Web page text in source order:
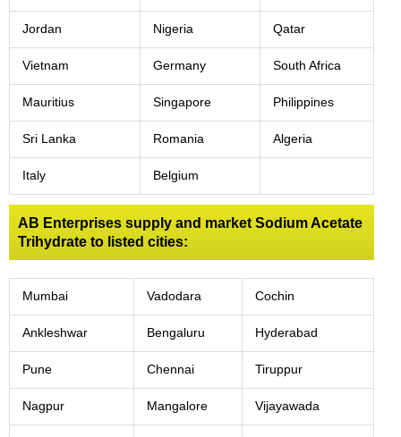
Jordan Nigeria Qatar
Vietnam Germany South Africa
Mauritius Singapore Philippines
Sri Lanka Romania Algeria
Italy Belgium
AB Enterprises supply and market Sodium Acetate
Trihydrate to listed cities:
Mumbai Vadodara Cochin
Ankleshwar Bengaluru Hyderabad
Pune Chennai Tiruppur
Nagpur Mangalore Vijayawada